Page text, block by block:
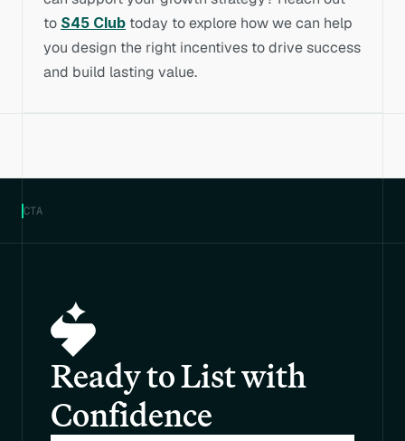
to S45 Club today to explore how we can help
you design the right incentives to drive success
and build lasting value.
CTA
Ready to List with
Confidence